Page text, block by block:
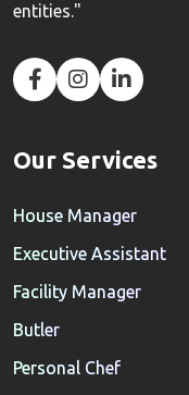
entities."
Our Services
House Manager
Executive Assistant
Facility Manager
Butler
Personal Chef